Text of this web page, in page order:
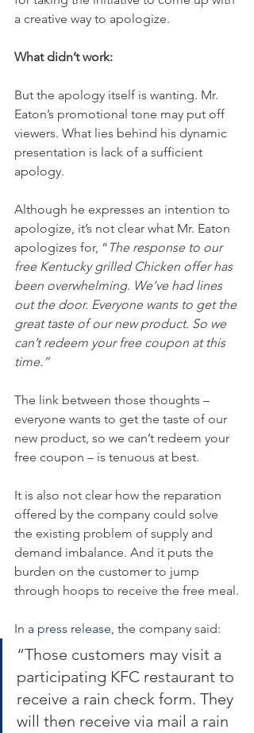
a creative way to apologize.
What didn’t work:
But the apology itself is wanting. Mr.
Eaton’s promotional tone may put off
viewers. What lies behind his dynamic
presentation is lack of a sufficient
apology.
Although he expresses an intention to
apologize, it’s not clear what Mr. Eaton
apologizes for, “ The response to our
free Kentucky grilled Chicken offer has
been overwhelming. We’ve had lines
out the door. Everyone wants to get the
great taste of our new product. So we
can’t redeem your free coupon at this
time.”
The link between those thoughts –
everyone wants to get the taste of our
new product, so we can’t redeem your
free coupon – is tenuous at best.
It is also not clear how the reparation
offered by the company could solve
the existing problem of supply and
demand imbalance. And it puts the
burden on the customer to jump
through hoops to receive the free meal.
In a press release, the company said:
“Those customers may visit a
participating KFC restaurant to
receive a rain check form. They
will then receive via mail a rain